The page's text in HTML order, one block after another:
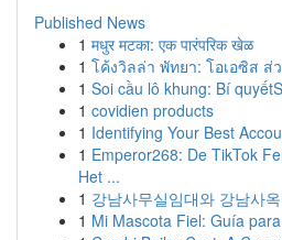
Published News
1 मधुर मटका: एक पारंपरिक खेळ
1 โค้งวิลล่า พัทยา: โอเอซิส ส่
1 Soi cầu lô khung: Bí
1 covidien products
1 Identifying Your Best
1 Emperor268: De TikTok
Het ...
1 강남사무실임대와 강남사
1 Mi Mascota Fiel: Guía